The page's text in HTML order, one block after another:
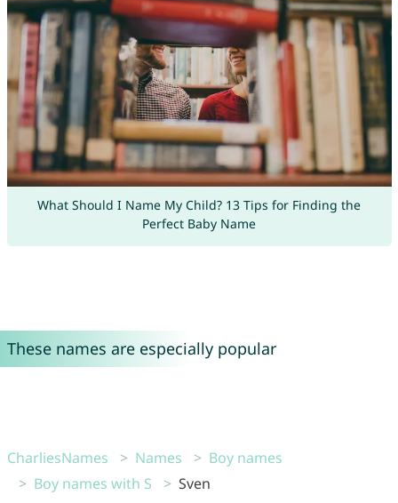
What Should I Name My Child? 13 Tips for Finding the
Perfect Baby Name
These names are especially popular
CharliesNames Names
Boy names
Boy names with S
Sven